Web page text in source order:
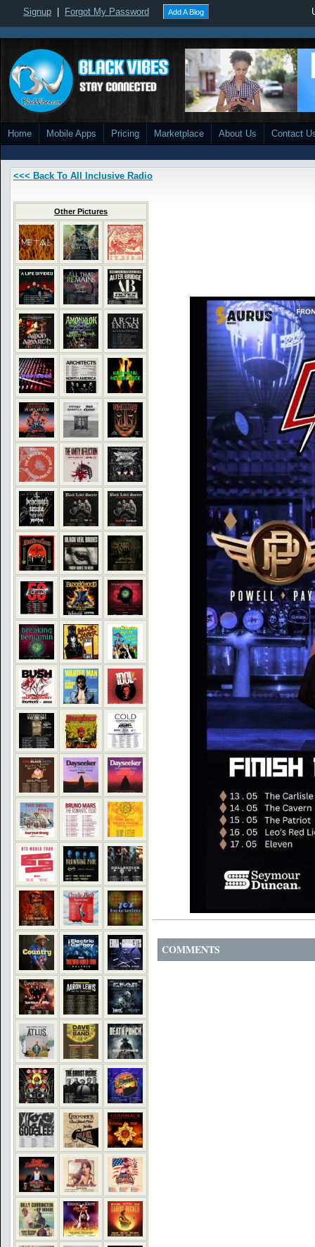
Signup Forgot My Password Add A Blog
Home Mobile Apps Pricing Marketplace About Us Contact
<<< Back To All Inclusive Radio
Other Pictures
COMMENTS